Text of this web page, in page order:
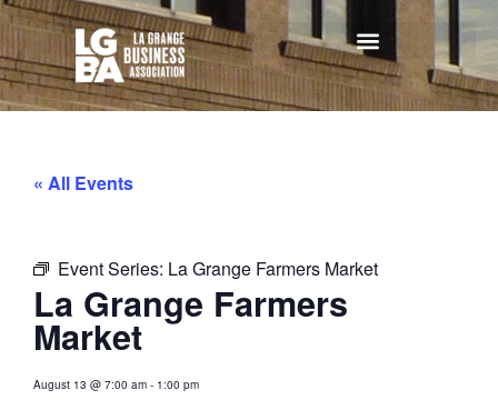
« All Events
Event Series: La Grange Farmers Market
La Grange Farmers
Market
August 13 @ 7:00 am - 1:00 pm